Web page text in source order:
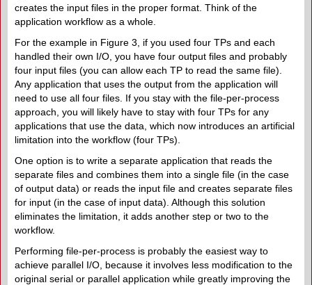
creates the input files in the proper format. Think of the
application workflow as a whole.
For the example in Figure 3, if you used four TPs and each
handled their own I/O, you have four output files and probably
four input files (you can allow each TP to read the same file).
Any application that uses the output from the application will
need to use all four files. If you stay with the file-per-process
approach, you will likely have to stay with four TPs for any
applications that use the data, which now introduces an artificial
limitation into the workflow (four TPs).
One option is to write a separate application that reads the
separate files and combines them into a single file (in the case
of output data) or reads the input file and creates separate files
for input (in the case of input data). Although this solution
eliminates the limitation, it adds another step or two to the
workflow.
Performing file-per-process is probably the easiest way to
achieve parallel I/O, because it involves less modification to the
original serial or parallel application while greatly improving the